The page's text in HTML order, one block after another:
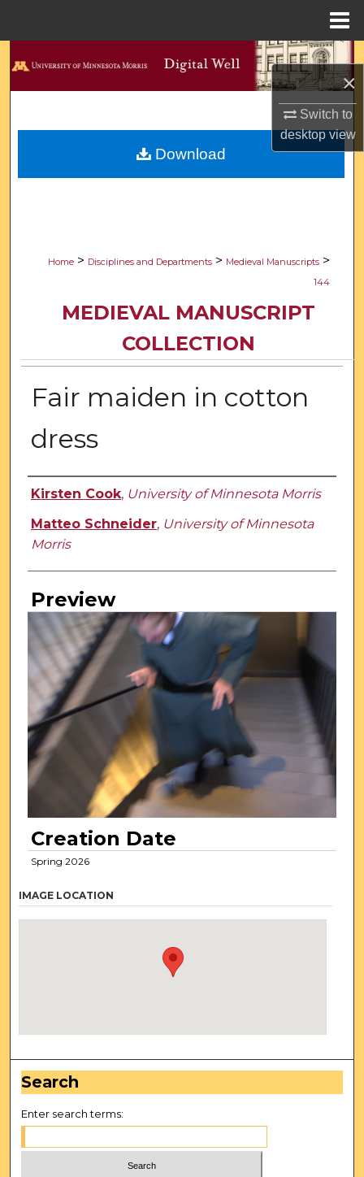
×
Switch to
desktopview
Search
About
Home > Disciplines and Departments > Medieval Manuscripts >
144
MEDIEVAL MANUSCRIPT
COLLECTION
Fair maiden in cotton
dress
Creator
Kirsten Cook, University of Minnesota Morris
Matteo Schneider, University of Minnesota
Morris
Preview
Creation Date
Spring 2026
Download
IMAGE LOCATION
Search
Enter search terms: